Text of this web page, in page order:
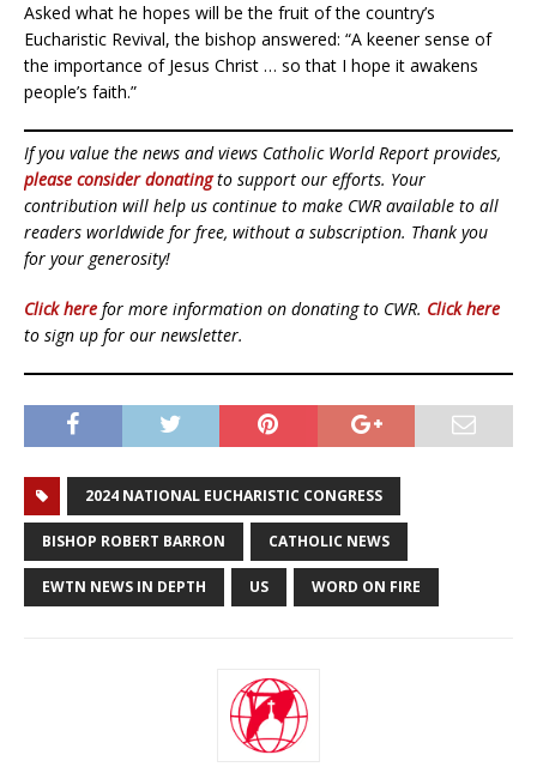
Asked what he hopes will be the fruit of the country’s
Eucharistic Revival, the bishop answered: “A keener sense of
the importance of Jesus Christ … so that I hope it awakens
people’s faith.”
If you value the news and views Catholic World Report provides,
please consider donatingto support our efforts. Your
contribution will help us continue to make CWR available to all
readers worldwide for free, without a subscription. Thank you
for your generosity!
Click here for more information on donating to CWR. Click here
to sign up for our newsletter.
2024 NATIONAL EUCHARISTIC CONGRESS
BISHOP ROBERT BARRON CATHOLIC NEWS
EWTN NEWS IN DEPTH US WORD ON FIRE